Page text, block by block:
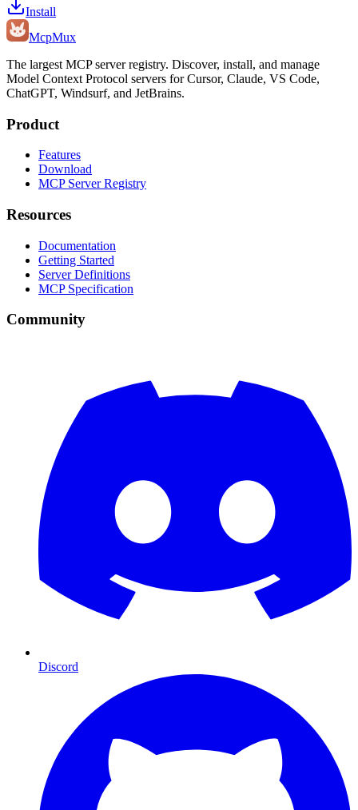
Install
McpMux
The largest MCP server registry. Discover, install, and manage
Model Context Protocol servers for Cursor, Claude, VS Code,
ChatGPT, Windsurf, and JetBrains.
Product
Features
Download
MCP Server Registry
Resources
Documentation
Getting Started
Server Definitions
MCP Specification
Community
Discord